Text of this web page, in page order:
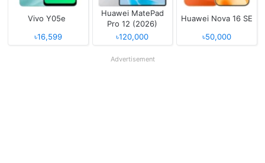
Vivo Y05e
৳16,599
Huawei MatePad
Pro 12 (2026)
৳120,000
Huawei Nova 16 SE
৳50,000
Advertisement